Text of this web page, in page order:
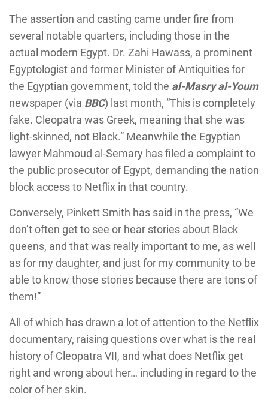
The assertion and casting came under fire from
several notable quarters, including those in the
actual modern Egypt. Dr. Zahi Hawass, a prominent
Egyptologist and former Minister of Antiquities for
the Egyptian government, told the al-Masry al-Youm
newspaper (via BBC) last month, “This is completely
fake. Cleopatra was Greek, meaning that she was
light-skinned, not Black.” Meanwhile the Egyptian
lawyer Mahmoud al-Semary has filed a complaint to
the public prosecutor of Egypt, demanding the nation
block access to Netflix in that country.
Conversely, Pinkett Smith has said in the press, “We
don’t often get to see or hear stories about Black
queens, and that was really important to me, as well
as for my daughter, and just for my community to be
able to know those stories because there are tons of
them!”
All of which has drawn a lot of attention to the Netflix
documentary, raising questions over what is the real
history of Cleopatra VII, and what does Netflix get
right and wrong about her… including in regard to the
color of her skin.